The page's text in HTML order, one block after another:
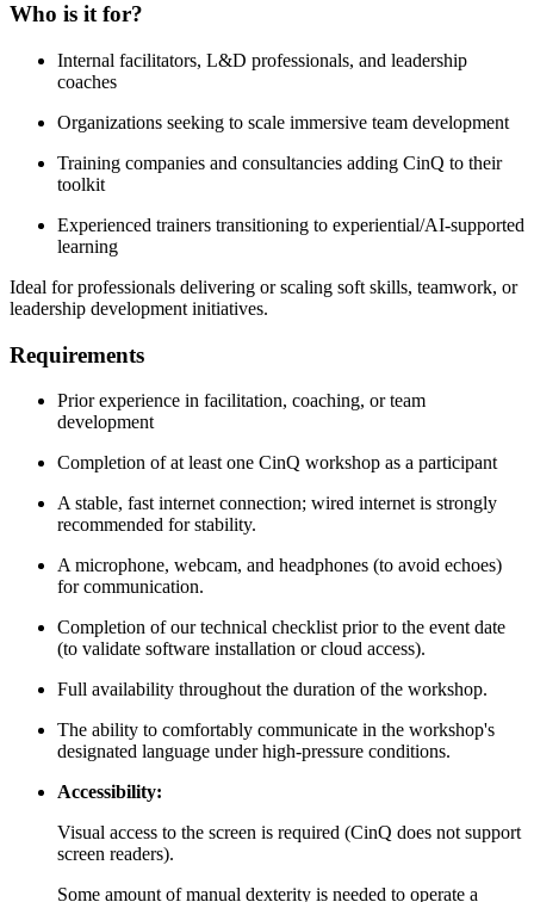
Who is it for?
Internal facilitators, L&D professionals, and leadership
coaches
Organizations seeking to scale immersive team development
Training companies and consultancies adding CinQ to their
toolkit
Experienced trainers transitioning to experiential/AI-supported
learning
Ideal for professionals delivering or scaling soft skills, teamwork, or
leadership development initiatives.
Requirements
Prior experience in facilitation, coaching, or team
development
Completion of at least one CinQ workshop as a participant
A stable, fast internet connection; wired internet is strongly
recommended for stability.
A microphone, webcam, and headphones (to avoid echoes)
for communication.
Completion of our technical checklist prior to the event date
(to validate software installation or cloud access).
Full availability throughout the duration of the workshop.
The ability to comfortably communicate in the workshop's
designated language under high-pressure conditions.
Accessibility:
Visual access to the screen is required (CinQ does not support
screen readers).
Some amount of manual dexterity is needed to operate a